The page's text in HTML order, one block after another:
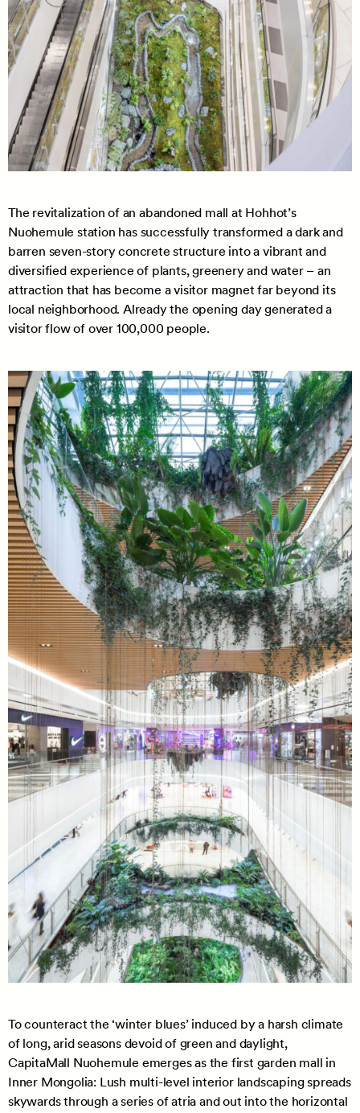
The revitalization of an abandoned mall at Hohhot’s
Nuohemule station has successfully transformed a dark and
barren seven-story concrete structure into a vibrant and
diversified experience of plants, greenery and water – an
attraction that has become a visitor magnet far beyond its
local neighborhood. Already the opening day generated a
visitor flow of over 100,000 people.
To counteract the ‘winter blues’ induced by a harsh climate
of long, arid seasons devoid of green and daylight,
CapitaMall Nuohemule emerges as the first garden mall in
Inner Mongolia: Lush multi-level interior landscaping spreads
skywards through a series of atria and out into the horizontal